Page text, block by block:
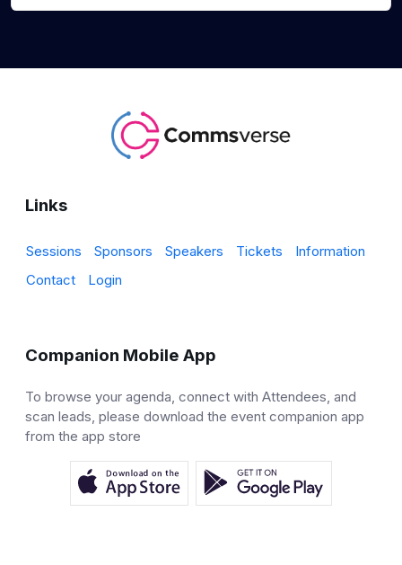
Links
Sessions Sponsors Speakers Tickets
Information
Contact
Login
Companion Mobile App
To browse your agenda, connect with Attendees, and
scan leads, please download the event companion app
from the app store